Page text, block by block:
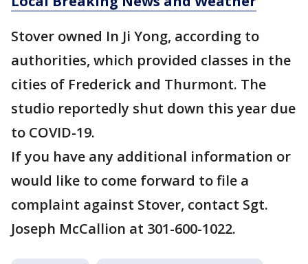
Stover owned In Ji Yong, according to
authorities, which provided classes in the
cities of Frederick and Thurmont. The
studio reportedly shut down this year due
to COVID-19.
If you have any additional information or
would like to come forward to file a
complaint against Stover, contact Sgt.
Joseph McCallion at 301-600-1022.